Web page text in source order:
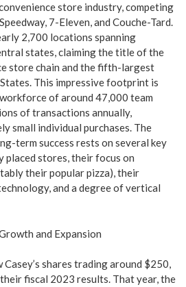
store industry, competing
7-Eleven, and Couche-Tard.
2,700 locations spanning
states, claiming the title of the
store chain and the fifth-largest
This impressive footprint is
of around 47,000 team
of transactions annually,
small individual purchases. The
term success rests on several key
stores, their focus on
their popular pizza), their
and a degree of vertical
and Expansion
Casey’s shares trading around $250,
fiscal 2023 results. That year, the